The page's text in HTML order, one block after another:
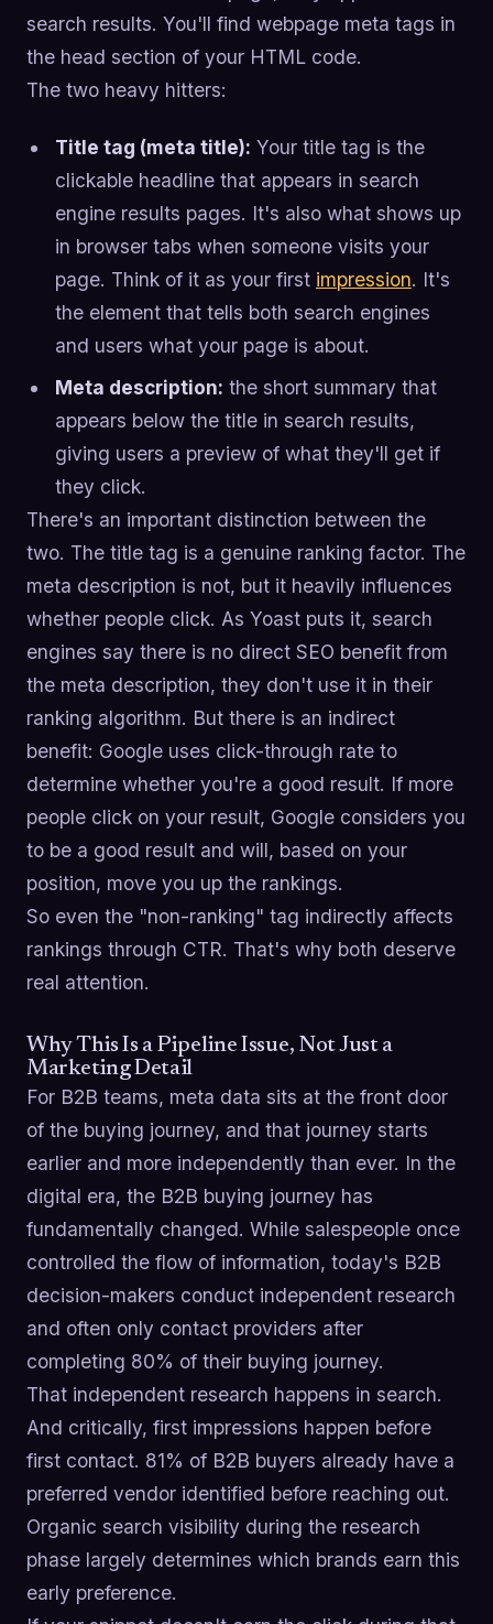
search results. You'll find webpage meta tags in
the head section of your HTML code.
The two heavy hitters:
Title tag (meta title): Your title tag is the
clickable headline that appears in search
engine results pages. It's also what shows up
in browser tabs when someone visits your
page. Think of it as your first impression. It's
the element that tells both search engines
and users what your page is about.
Meta description: the short summary that
appears below the title in search results,
giving users a preview of what they'll get if
they click.
There's an important distinction between the
two. The title tag is a genuine ranking factor. The
meta description is not, but it heavily influences
whether people click. As Yoast puts it, search
engines say there is no direct SEO benefit from
the meta description, they don't use it in their
ranking algorithm. But there is an indirect
benefit: Google uses click-through rate to
determine whether you're a good result. If more
people click on your result, Google considers you
to be a good result and will, based on your
position, move you up the rankings.
So even the "non-ranking" tag indirectly affects
rankings through CTR. That's why both deserve
real attention.
Why This Is a Pipeline Issue, Not Just a
Marketing Detail
For B2B teams, meta data sits at the front door
of the buying journey, and that journey starts
earlier and more independently than ever. In the
digital era, the B2B buying journey has
fundamentally changed. While salespeople once
controlled the flow of information, today's B2B
decision-makers conduct independent research
and often only contact providers after
completing 80% of their buying journey.
That independent research happens in search.
And critically, first impressions happen before
first contact. 81% of B2B buyers already have a
preferred vendor identified before reaching out.
Organic search visibility during the research
phase largely determines which brands earn this
early preference.